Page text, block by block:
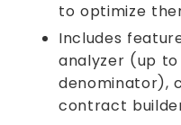
to optimize
Includes
analyzer (up
denominator),
contract